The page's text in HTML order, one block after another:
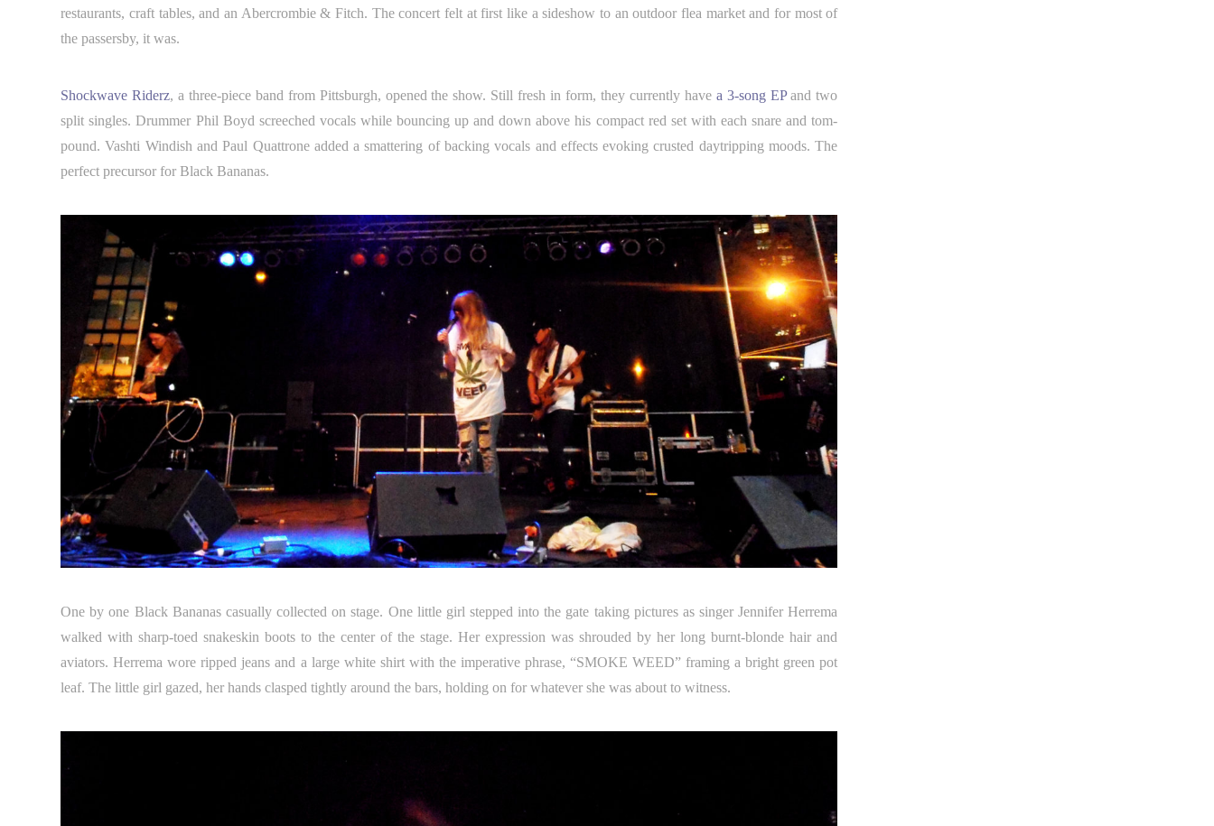
restaurants, craft tables, and an Abercrombie & Fitch. The concert felt at first like a sideshow to an outdoor flea market and for most of
the passersby, it was.
Shockwave Riderz, a three-piece band from Pittsburgh, opened the show. Still fresh in form, they currently have a 3-song EPand two
split singles. Drummer Phil Boyd screeched vocals while bouncing up and down above his compact red set with each snare and tom-
pound. Vashti Windish and Paul Quattrone added a smattering of backing vocals and effects evoking crusted daytripping moods. The
perfect precursor for Black Bananas.
One by one Black Bananas casually collected on stage. One little girl stepped into the gate taking pictures as singer Jennifer Herrema
walked with sharp-toed snakeskin boots to the center of the stage. Her expression was shrouded by her long burnt-blonde hair and
aviators. Herrema wore ripped jeans and a large white shirt with the imperative phrase, “SMOKE WEED” framing a bright green pot
leaf. The little girl gazed, her hands clasped tightly around the bars, holding on for whatever she was about to witness.